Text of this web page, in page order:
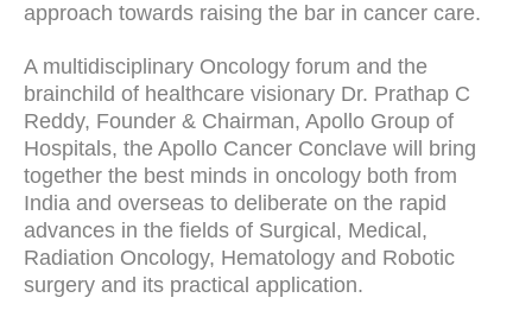
approach towards raising the bar in cancer care.
A multidisciplinary Oncology forum and the
brainchild of healthcare visionary Dr. Prathap C
Reddy, Founder & Chairman, Apollo Group of
Hospitals, the Apollo Cancer Conclave will bring
together the best minds in oncology both from
India and overseas to deliberate on the rapid
advances in the fields of Surgical, Medical,
Radiation Oncology, Hematology and Robotic
surgery and its practical application.